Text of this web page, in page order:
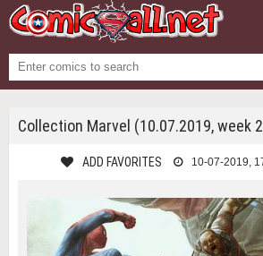
Collection Marvel (10.07.2019, week
ADD FAVORITES 10-07-2019,